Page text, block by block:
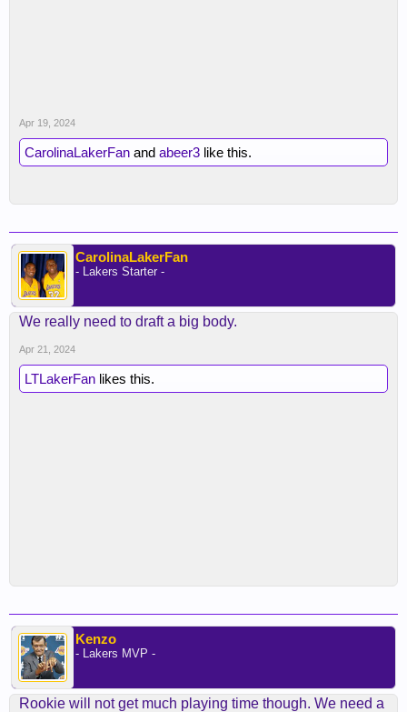
Apr 19, 2024
CarolinaLakerFan and abeer3 like this.
CarolinaLakerFan
- Lakers Starter -
We really need to draft a big body.
Apr 21, 2024
LTLakerFan likes this.
Kenzo
- Lakers MVP -
Rookie will not get much playing time though. We need a